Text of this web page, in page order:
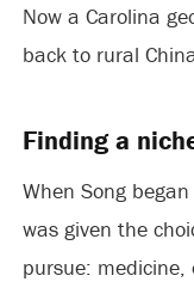
Now a Carolina
back to rural
Finding a
When Song
was given the
pursue: